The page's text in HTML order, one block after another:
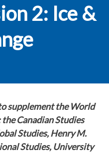
2: Ice &
supplement the World
Canadian Studies
Studies, Henry M.
Studies, University